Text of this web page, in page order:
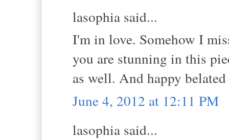
lasophia said...
I'm in love. Somehow I
you are stunning in this
as well. And happy
June 4, 2012 at 12:11 PM
lasophia said...